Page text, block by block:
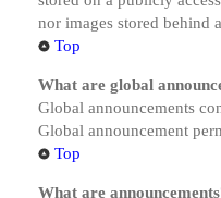
nor images stored behind
Top
What are global
Global announcements
Global announcement
Top
What are